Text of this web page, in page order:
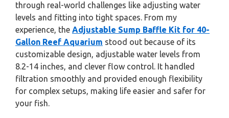
through real-world challenges like adjusting water
levels and fitting into tight spaces. From my
experience, the Adjustable Sump Baffle Kit for 40-
Gallon Reef Aquarium stood out because of its
customizable design, adjustable water levels from
8.2-14 inches, and clever flow control. It handled
filtration smoothly and provided enough flexibility
for complex setups, making life easier and safer for
your fish.